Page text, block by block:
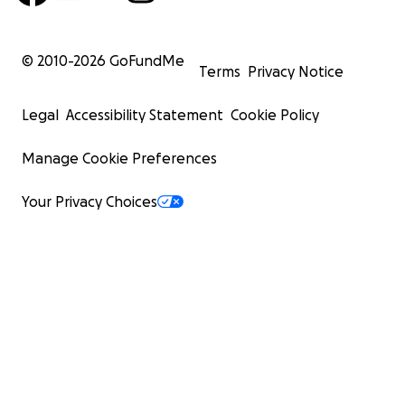
© 2010-2026 GoFundMe
Terms Privacy Notice
Legal Accessibility Statement Cookie Policy
Manage Cookie Preferences
Your Privacy Choices